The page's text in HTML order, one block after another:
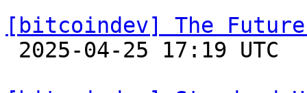
[bitcoindev] The